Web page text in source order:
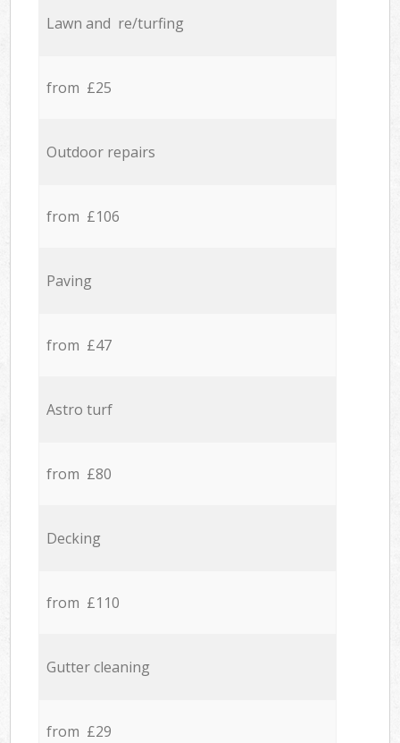
Lawn and re/turfing
from £25
Outdoor repairs
from £106
Paving
from £47
Astro turf
from £80
Decking
from £110
Gutter cleaning
from £29